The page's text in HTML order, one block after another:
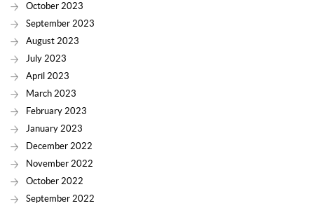
October 2023
September 2023
August 2023
July 2023
April 2023
March 2023
February 2023
January 2023
December 2022
November 2022
October 2022
September 2022